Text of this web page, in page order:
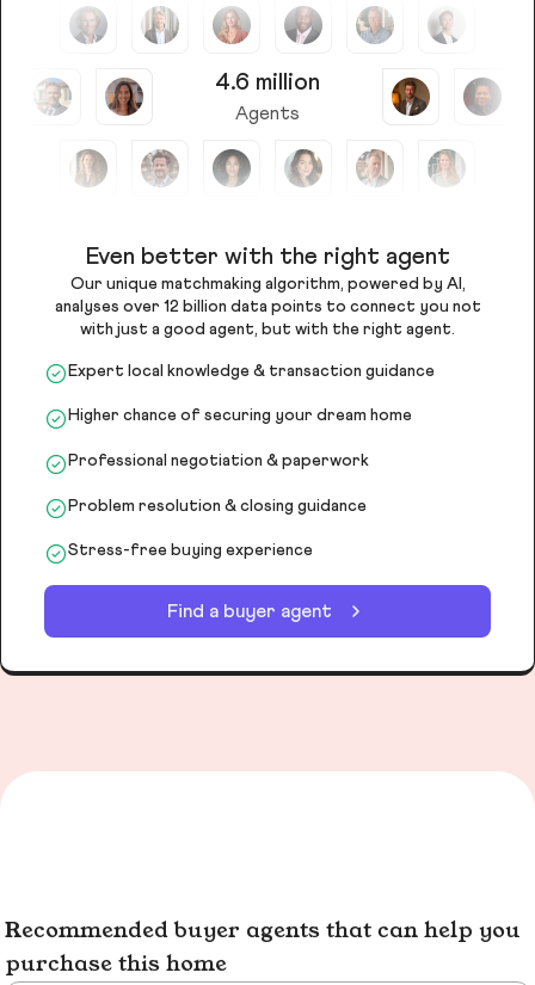
4.6 million
Agents
Even better with the right agent
Our unique matchmaking algorithm, powered by AI,
analyses over 12 billion data points to connect you not
with just a good agent, but with the right agent.
Expert local knowledge & transaction guidance
Higher chance of securing your dream home
Professional negotiation & paperwork
Problem resolution & closing guidance
Stress-free buying experience
Find a buyer agent
Recommended buyer agents that can help you
purchase this home